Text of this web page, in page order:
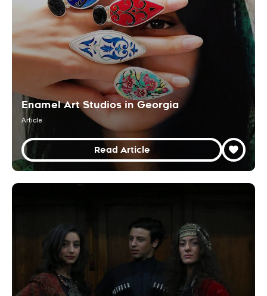
Enamel Art Studios in Georgia
Article
Read Article